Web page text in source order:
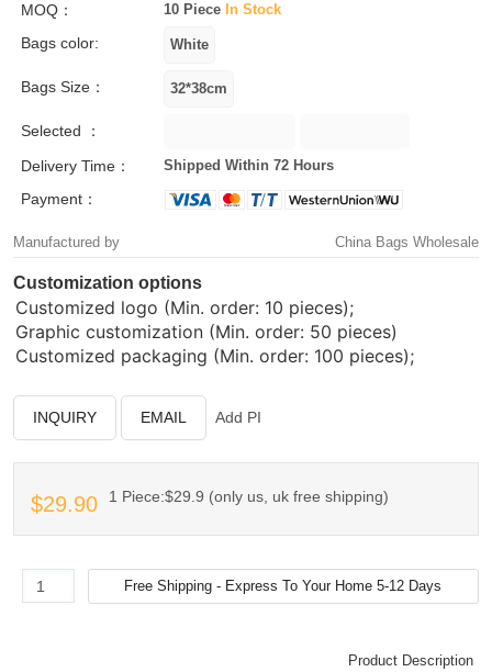
MOQ： 10 Piece In Stock
Bags color:
Bags Size：
Selected ：
Delivery Time：
Shipped Within 72 Hours
Payment：
Manufactured by China Bags Wholesale
Customization options
Customized logo (Min. order: 10 pieces);
Graphic customization (Min. order: 50 pieces)
Customized packaging (Min. order: 100 pieces);
INQUIRY EMAIL Add PI
$29.90 1 Piece:$29.9 (only us, uk free shipping)
Product Description